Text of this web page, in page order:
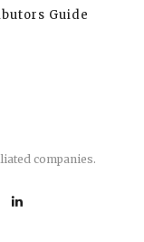
Guide
companies.